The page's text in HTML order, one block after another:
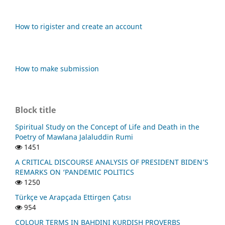
How to rigister and create an account
How to make submission
Block title
Spiritual Study on the Concept of Life and Death in the
Poetry of Mawlana Jalaluddin Rumi
1451
A CRITICAL DISCOURSE ANALYSIS OF PRESIDENT BIDEN’S
REMARKS ON ‘PANDEMIC POLITICS
1250
Türkçe ve Arapçada Ettirgen Çatısı
954
COLOUR TERMS IN BAHDINI KURDISH PROVERBS